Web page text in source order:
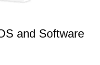
and Software